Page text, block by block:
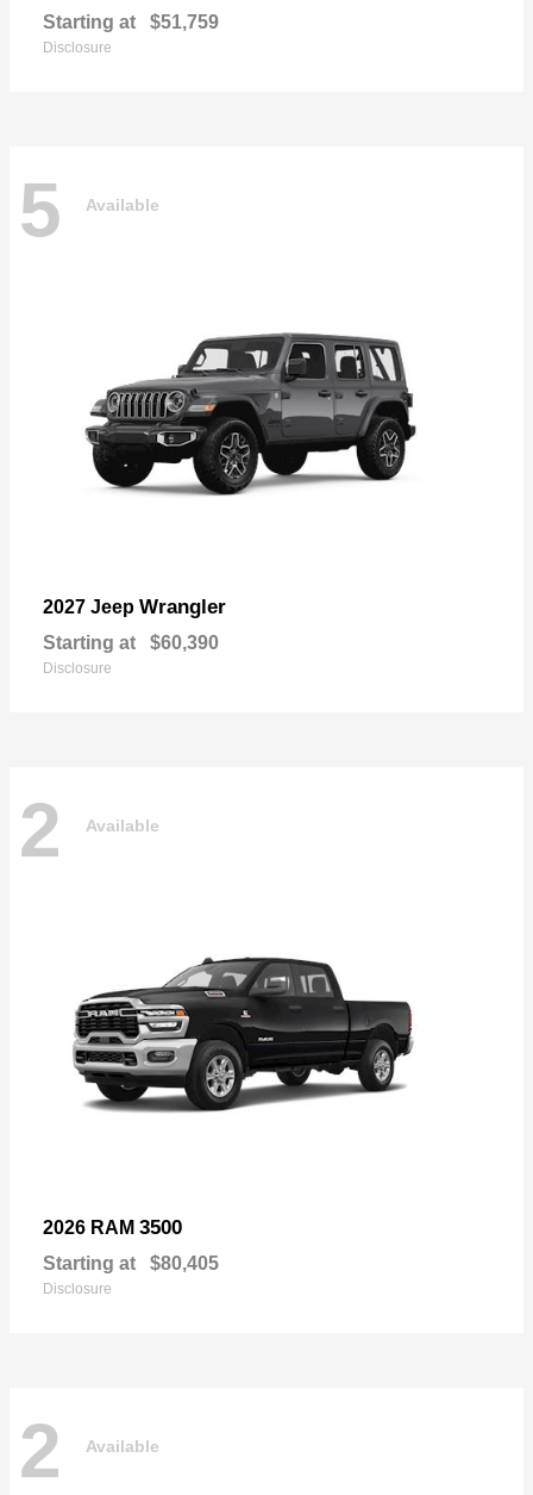
Starting at $51,759
Disclosure
5 Available
2027 Jeep Wrangler
Starting at $60,390
Disclosure
2 Available
2026 RAM 3500
Starting at $80,405
Disclosure
2 Available